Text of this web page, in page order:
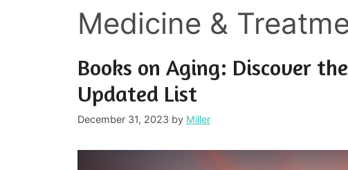
Medicine &
Books on Aging: Discover
Updated List
December 31, 2023 by Miller